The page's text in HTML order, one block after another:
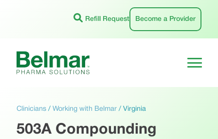
Refill Request Become a Provider
Clinicians/ Working with Belmar/ Virginia
503A Compounding